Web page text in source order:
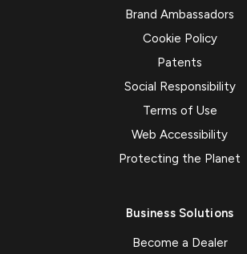
Brand Ambassadors
Cookie Policy
Patents
Social Responsibility
Terms of Use
Web Accessibility
Protecting the Planet
Business Solutions
Become a Dealer